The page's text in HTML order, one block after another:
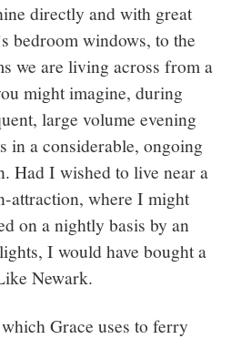
directly and with great
bedroom windows, to the
we are living across from a
might imagine, during
large volume evening
in a considerable, ongoing
Had I wished to live near a
attraction, where I might
on a nightly basis by an
I would have bought a
Newark.
Grace uses to ferry